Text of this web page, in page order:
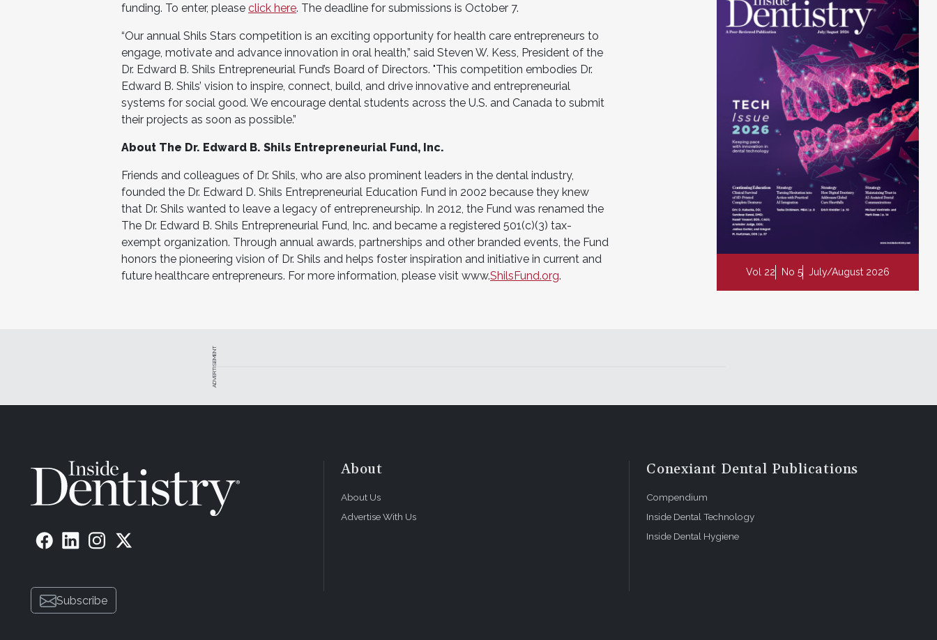
funding. To enter, please click here. The deadline for submissions is October 7.
“Our annual Shils Stars competition is an exciting opportunity for health care entrepreneurs to
engage, motivate and advance innovation in oral health,” said Steven W. Kess, President of the
Dr. Edward B. Shils Entrepreneurial Fund’s Board of Directors. "This competition embodies Dr.
Edward B. Shils’ vision to inspire, connect, build, and drive innovative and entrepreneurial
systems for social good. We encourage dental students across the U.S. and Canada to submit
their projects as soon as possible.”
About The Dr. Edward B. Shils Entrepreneurial Fund, Inc.
Friends and colleagues of Dr. Shils, who are also prominent leaders in the dental industry,
founded the Dr. Edward D. Shils Entrepreneurial Education Fund in 2002 because they knew
that Dr. Shils wanted to leave a legacy of entrepreneurship. In 2012, the Fund was renamed the
The Dr. Edward B. Shils Entrepreneurial Fund, Inc. and became a registered 501(c)(3) tax-
exempt organization. Through annual awards, partnerships and other branded events, the Fund
honors the pioneering vision of Dr. Shils and helps foster inspiration and initiative in current and
future healthcare entrepreneurs. For more information, please visit www.ShilsFund.org. Vol 22 No 5 July/August 2026
ADVERTISEMENT
Subscribe
About
About Us
Advertise With Us
Conexiant Dental Publications
Compendium
Inside Dental Technology
Inside Dental Hygiene